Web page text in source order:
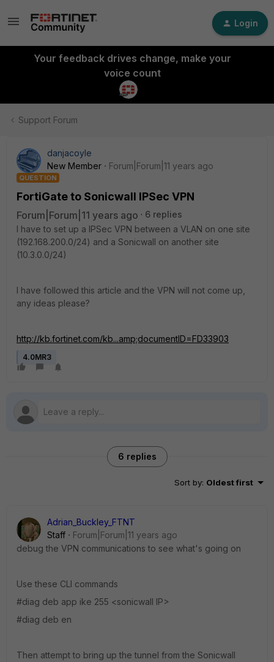
Login
Your feedback drives change, make your
voice count
Support Forum
danjacoyle
New Member
Forum|Forum|11 years ago
QUESTION
FortiGate to Sonicwall IPSec VPN
Forum|Forum|11 years ago
6 replies
I have to set up a IPSec VPN between a VLAN on one site
(192.168.200.0/24) and a Sonicwall on another site
(10.3.0.0/24)
I have followed this article and the VPN will not come up,
any ideas please?
http://kb.fortinet.com/kb...amp;documentID=FD33903
4.0MR3
6 replies
Sort by: Oldest first
Adrian_Buckley_FTNT
Staff
Forum|Forum|11 years ago
debug the VPN communications to see what's going on
Use these CLI commands
#diag deb app ike 255 <sonicwall IP>
#diag deb en
Then attempt to bring up the tunnel from the Sonicwall